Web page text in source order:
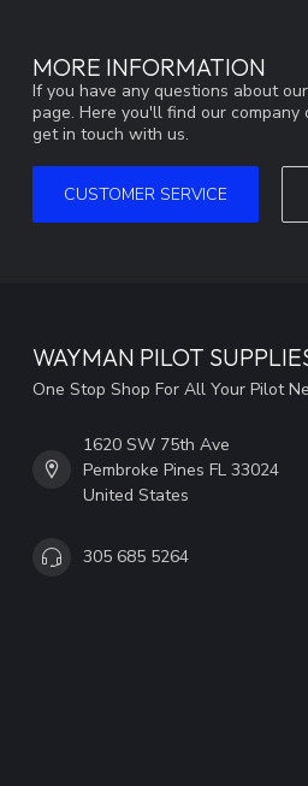
MORE INFORMATION
If you have any questions about
page. Here you'll find our
get in touch with us.
CUSTOMER SERVICE
WAYMAN PILOT
One Stop Shop For All Your Pilot
1620 SW 75th Ave
Pembroke Pines FL 33024
United States
305 685 5264